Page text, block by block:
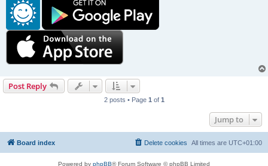
Post Reply
2 posts • Page 1 of 1
Jump to
Board index All times are UTC+01:00
Delete cookies
Powered by phpBB® Forum Software © phpBB Limited